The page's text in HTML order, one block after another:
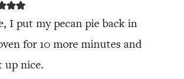
I put my pecan pie back in
for 10 more minutes and
up nice.